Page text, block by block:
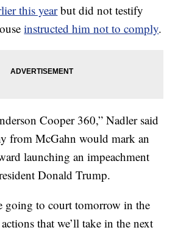
this yearbut did not testify
instructed him not to comply.
Cooper 360,” Nadler said
from McGahn would mark an
launching an impeachment
Donald Trump.
going to court tomorrow in the
that we’ll take in the next